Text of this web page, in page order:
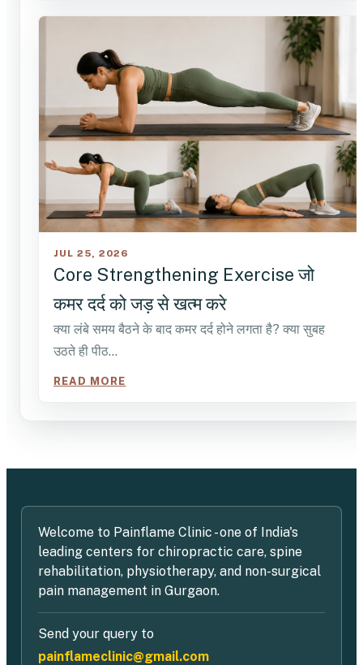
JUL 25, 2026
Core Strengthening Exercise जो
कमर दर्द को जड़ से खत्म करे
क्या लंबे समय बैठने के बाद कमर दर्द होने लगता है? क्या सुबह
उठते ही पीठ…
READ MORE
Welcome to Painflame Clinic - one of India's
leading centers for chiropractic care, spine
rehabilitation, physiotherapy, and non-surgical
pain management in Gurgaon.
Send your query to
painflameclinic@gmail.com